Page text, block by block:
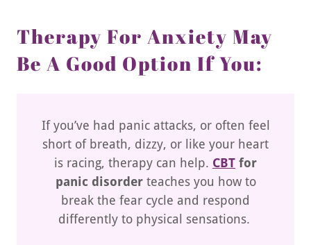
Therapy For Anxiety May
Be A Good Option If You:
If you’ve had panic attacks, or often feel
short of breath, dizzy, or like your heart
is racing, therapy can help. CBT for
panic disorderteaches you how to
break the fear cycle and respond
differently to physical sensations.